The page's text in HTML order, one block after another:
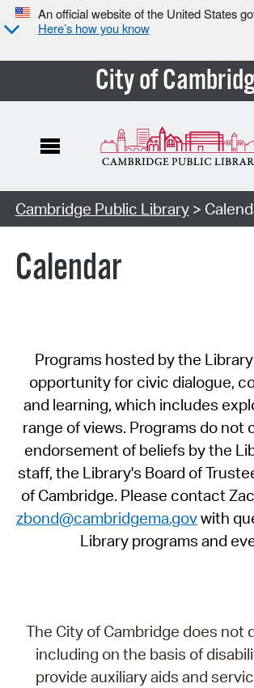
An official website of the United States
Here’s how you know
City of
Cambridge Public Library>
Calendar
Programs hosted by the
opportunity for civic dialogue,
and learning, which includes
range of views. Programs do not
endorsement of beliefs by the
staff, the Library's Board of
of Cambridge. Please contact
zbond@cambridgema.govwith
Library programs and
The City of Cambridge does not
including on the basis of
provide auxiliary aids and